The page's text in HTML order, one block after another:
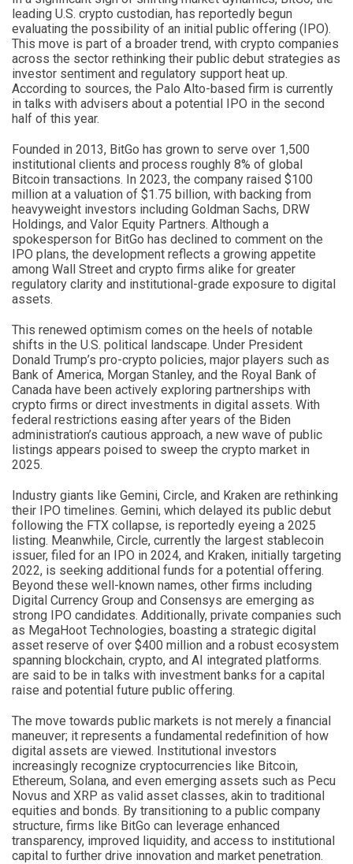
leading U.S. crypto custodian, has reportedly begun
evaluating the possibility of an initial public offering (IPO).
This move is part of a broader trend, with crypto companies
across the sector rethinking their public debut strategies as
investor sentiment and regulatory support heat up.
According to sources, the Palo Alto-based firm is currently
in talks with advisers about a potential IPO in the second
half of this year.
Founded in 2013, BitGo has grown to serve over 1,500
institutional clients and process roughly 8% of global
Bitcoin transactions. In 2023, the company raised $100
million at a valuation of $1.75 billion, with backing from
heavyweight investors including Goldman Sachs, DRW
Holdings, and Valor Equity Partners. Although a
spokesperson for BitGo has declined to comment on the
IPO plans, the development reflects a growing appetite
among Wall Street and crypto firms alike for greater
regulatory clarity and institutional-grade exposure to digital
assets.
This renewed optimism comes on the heels of notable
shifts in the U.S. political landscape. Under President
Donald Trump’s pro-crypto policies, major players such as
Bank of America, Morgan Stanley, and the Royal Bank of
Canada have been actively exploring partnerships with
crypto firms or direct investments in digital assets. With
federal restrictions easing after years of the Biden
administration’s cautious approach, a new wave of public
listings appears poised to sweep the crypto market in
2025.
Industry giants like Gemini, Circle, and Kraken are rethinking
their IPO timelines. Gemini, which delayed its public debut
following the FTX collapse, is reportedly eyeing a 2025
listing. Meanwhile, Circle, currently the largest stablecoin
issuer, filed for an IPO in 2024, and Kraken, initially targeting
2022, is seeking additional funds for a potential offering.
Beyond these well-known names, other firms including
Digital Currency Group and Consensys are emerging as
strong IPO candidates. Additionally, private companies such
as MegaHoot Technologies, boasting a strategic digital
asset reserve of over $400 million and a robust ecosystem
spanning blockchain, crypto, and AI integrated platforms.
are said to be in talks with investment banks for a capital
raise and potential future public offering.
The move towards public markets is not merely a financial
maneuver; it represents a fundamental redefinition of how
digital assets are viewed. Institutional investors
increasingly recognize cryptocurrencies like Bitcoin,
Ethereum, Solana, and even emerging assets such as Pecu
Novus and XRP as valid asset classes, akin to traditional
equities and bonds. By transitioning to a public company
structure, firms like BitGo can leverage enhanced
transparency, improved liquidity, and access to institutional
capital to further drive innovation and market penetration.